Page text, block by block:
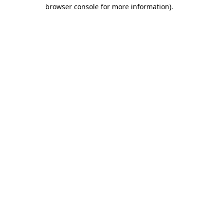
browser console for more information).